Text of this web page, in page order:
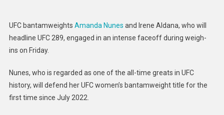
Aldana
Share
UFC bantamweights Amanda Nunes and Irene Aldana, who will
headline UFC 289, engaged in an intense faceoff during weigh-
ins on Friday.
Nunes, who is regarded as one of the all-time greats in UFC
history, will defend her UFC women’s bantamweight title for the
first time since July 2022.